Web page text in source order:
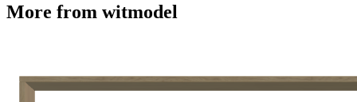
More from witmodel